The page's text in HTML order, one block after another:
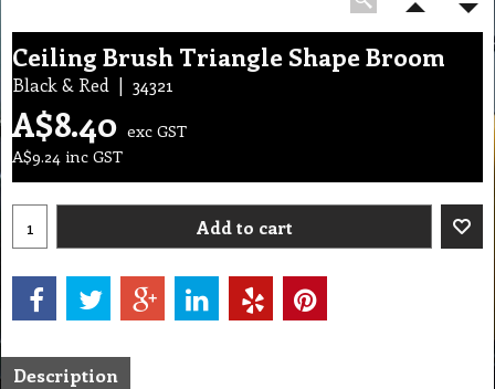
Ceiling Brush Triangle Shape Broom
Black & Red 34321
A$8.40 exc GST
A$9.24 inc GST
Add to cart
Description